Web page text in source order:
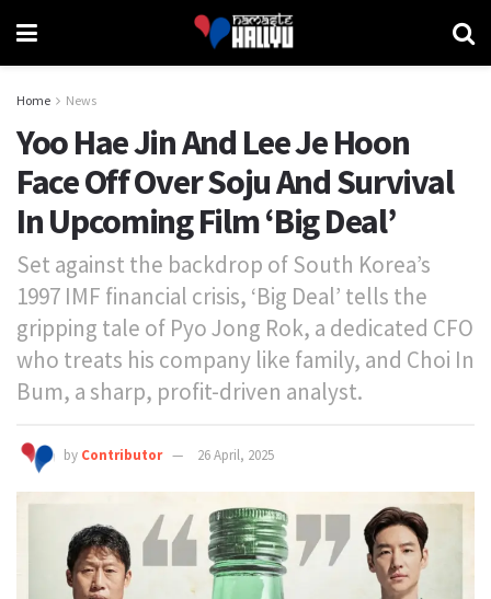
Home News
Yoo Hae Jin And Lee Je Hoon
Face Off Over Soju And Survival
In Upcoming Film ‘Big Deal’
Set against the backdrop of South Korea’s
1997 IMF financial crisis, ‘Big Deal’ tells the
gripping tale of Pyo Jong Rok, a dedicated CFO
who treats his company like family, and Choi In
Bum, a sharp, profit-driven analyst.
by Contributor 26 April, 2025